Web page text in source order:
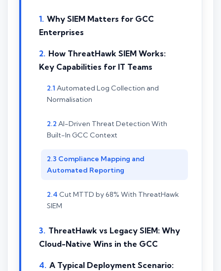
Why SIEM Matters for GCC
Enterprises
How ThreatHawk SIEM Works:
Key Capabilities for IT Teams
Automated Log Collection and
Normalisation
AI-Driven Threat Detection With
Built-In GCC Context
Compliance Mapping and
Automated Reporting
Cut MTTD by 68% With ThreatHawk
SIEM
ThreatHawk vs Legacy SIEM: Why
Cloud-Native Wins in the GCC
A Typical Deployment Scenario: